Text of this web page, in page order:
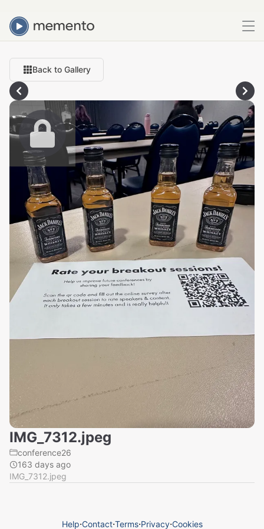
Back to Gallery
IMG_7312.jpeg
conference26
163 days ago
IMG_7312.jpeg
Help⋅Contact⋅Terms⋅Privacy⋅Cookies